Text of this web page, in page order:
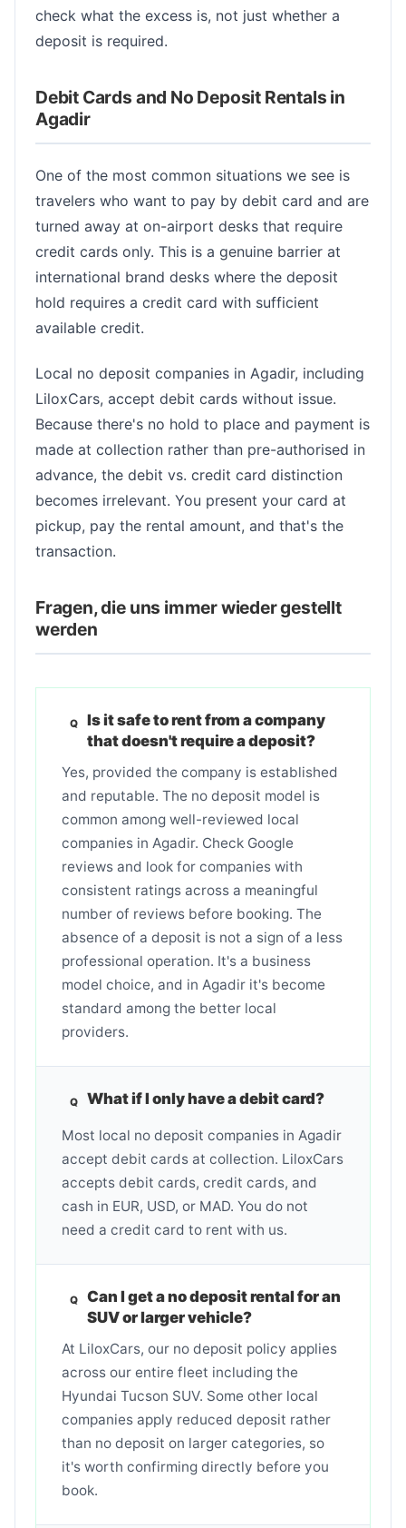
check what the excess is, not just whether a
deposit is required.
Debit Cards and No Deposit Rentals in
Agadir
One of the most common situations we see is
travelers who want to pay by debit card and are
turned away at on-airport desks that require
credit cards only. This is a genuine barrier at
international brand desks where the deposit
hold requires a credit card with sufficient
available credit.
Local no deposit companies in Agadir, including
LiloxCars, accept debit cards without issue.
Because there's no hold to place and payment is
made at collection rather than pre-authorised in
advance, the debit vs. credit card distinction
becomes irrelevant. You present your card at
pickup, pay the rental amount, and that's the
transaction.
Fragen, die uns immer wieder gestellt
werden
Is it safe to rent from a company
that doesn't require a deposit?
Yes, provided the company is established
and reputable. The no deposit model is
common among well-reviewed local
companies in Agadir. Check Google
reviews and look for companies with
consistent ratings across a meaningful
number of reviews before booking. The
absence of a deposit is not a sign of a less
professional operation. It's a business
model choice, and in Agadir it's become
standard among the better local
providers.
What if I only have a debit card?
Most local no deposit companies in Agadir
accept debit cards at collection. LiloxCars
accepts debit cards, credit cards, and
cash in EUR, USD, or MAD. You do not
need a credit card to rent with us.
Can I get a no deposit rental for an
SUV or larger vehicle?
At LiloxCars, our no deposit policy applies
across our entire fleet including the
Hyundai Tucson SUV. Some other local
companies apply reduced deposit rather
than no deposit on larger categories, so
it's worth confirming directly before you
book.